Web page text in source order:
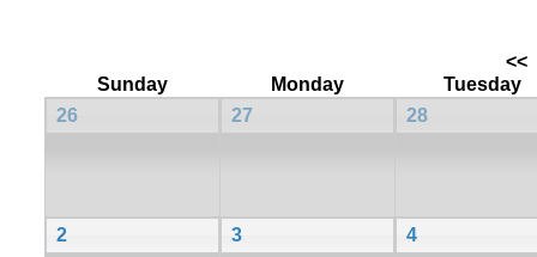
<<
Sunday
Monday
Tuesday
26
27 28
2 3 4